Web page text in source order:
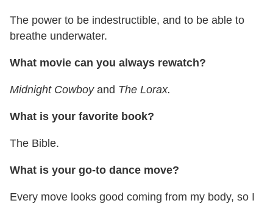
The power to be indestructible, and to be able to
breathe underwater.
What movie can you always rewatch?
Midnight Cowboyand The Lorax.
What is your favorite book?
The Bible.
What is your go-to dance move?
Every move looks good coming from my body, so I